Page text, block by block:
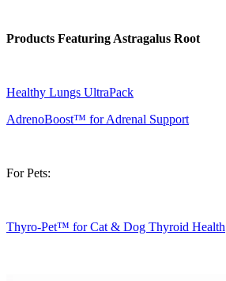
Products Featuring Astragalus Root
Healthy Lungs UltraPack
AdrenoBoost™ for Adrenal Support
For Pets:
Thyro-Pet™ for Cat & Dog Thyroid Health